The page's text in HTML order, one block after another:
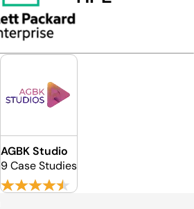
AGBK Studio
9 Case Studies